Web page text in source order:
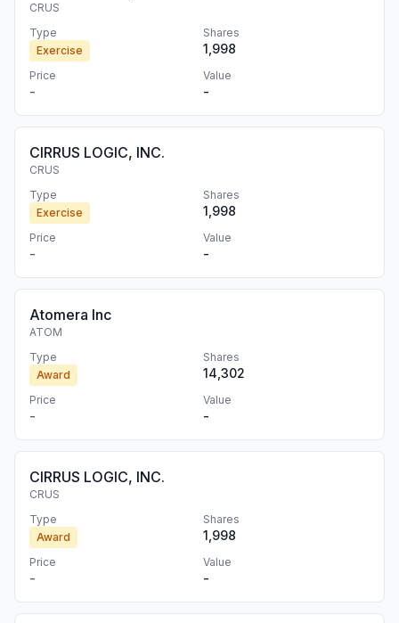
CRUS
Type
Exercise
Shares
1,998
Price
-
Value
-
CIRRUS LOGIC, INC.
CRUS
Type
Exercise
Shares
1,998
Price
-
Value
-
Atomera Inc
ATOM
Type
Award
Shares
14,302
Price
-
Value
-
CIRRUS LOGIC, INC.
CRUS
Type
Award
Shares
1,998
Price
-
Value
-